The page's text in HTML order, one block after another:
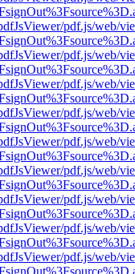
pdf.js/web/
pdf.js/web/
pdf.js/web/
pdf.js/web/
pdf.js/web/
pdf.js/web/
pdf.js/web/
pdf.js/web/
pdf.js/web/